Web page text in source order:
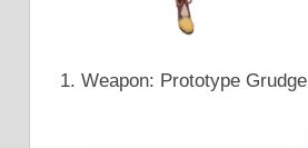
Weapon: Prototype Grudge